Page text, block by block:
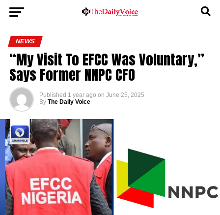
NEWS
“My Visit To EFCC Was Voluntary,”
Says Former NNPC CFO
Published 1 year ago on June 25, 2025
By The Daily Voice